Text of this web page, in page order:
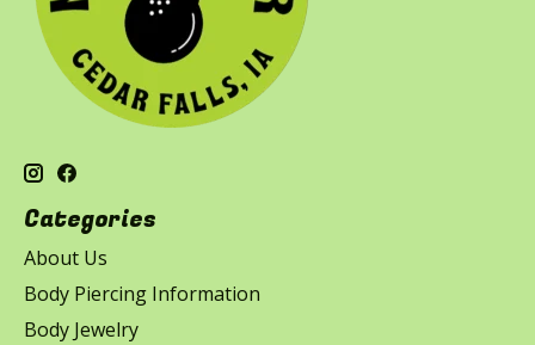
Categories
About Us
Body Piercing Information
Body Jewelry